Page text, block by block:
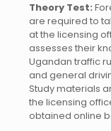
Theory Test:
are required to
at the licensing
assesses their
Ugandan traffic
and general
Study materials
the licensing
obtained online